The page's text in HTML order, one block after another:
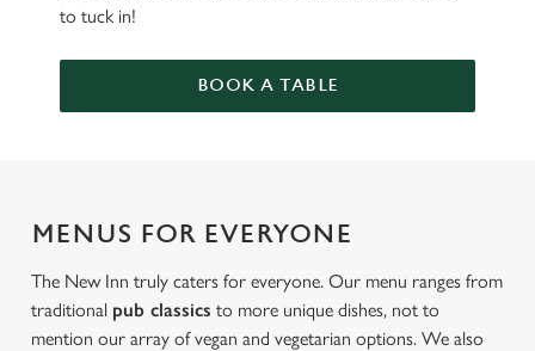
to tuck in!
BOOK A TABLE
MENUS FOR EVERYONE
The New Inn truly caters for everyone. Our menu ranges from
traditional pub classics to more unique dishes, not to
mention our array of vegan and vegetarian options. We also